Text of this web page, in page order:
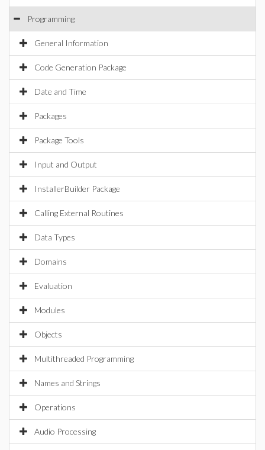
Programming
General Information
Code Generation Package
Date and Time
Packages
Package Tools
Input and Output
InstallerBuilder Package
Calling External Routines
Data Types
Domains
Evaluation
Modules
Objects
Multithreaded Programming
Names and Strings
Operations
Audio Processing